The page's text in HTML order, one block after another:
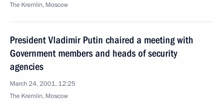
The Kremlin, Moscow
President Vladimir Putin chaired a meeting with
Government members and heads of security
agencies
March 24, 2001, 12:25
The Kremlin, Moscow